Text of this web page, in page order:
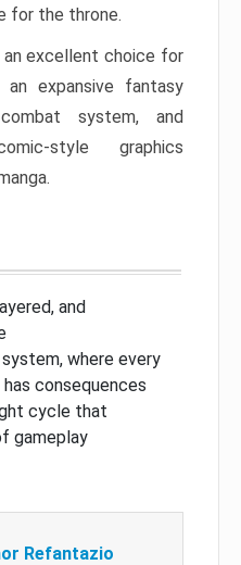
for the throne.
an excellent choice for
expansive fantasy
system, and
style graphics
and
where every
consequences
cycle that
gameplay
Refantazio